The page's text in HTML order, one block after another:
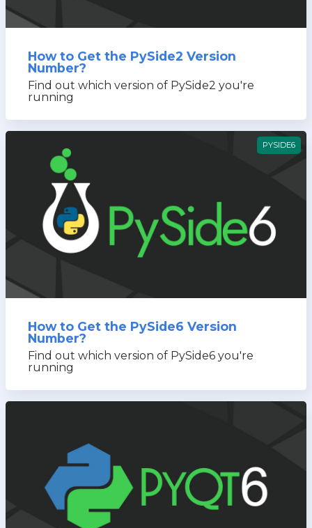
How to Get the PySide2 Version
Number?
Find out which version of PySide2 you're
running
PYSIDE6
How to Get the PySide6 Version
Number?
Find out which version of PySide6 you're
running